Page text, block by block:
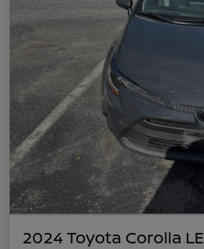
2024 Toyota Corolla LE